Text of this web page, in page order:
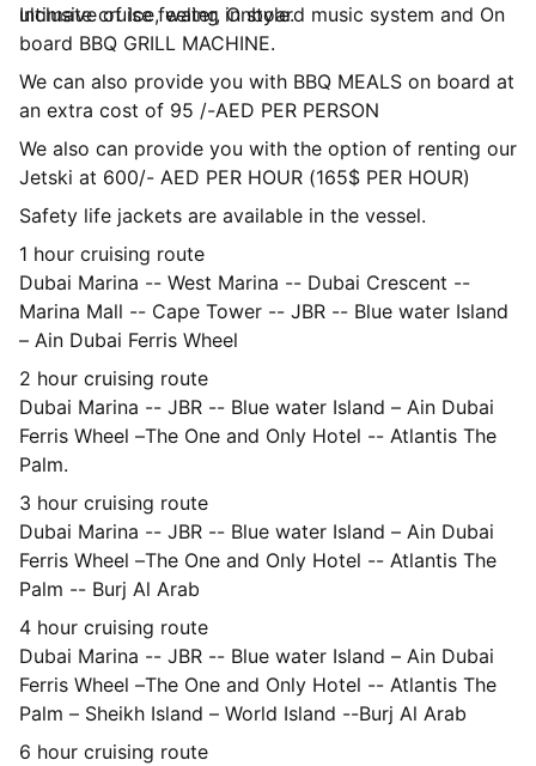
ultimate cruise feeling in style.
Inclusive of Ice, water, Onboard music system and On
board BBQ GRILL MACHINE.
We can also provide you with BBQ MEALS on board at
an extra cost of 95 /-AED PER PERSON
We also can provide you with the option of renting our
Jetski at 600/- AED PER HOUR (165$ PER HOUR)
Safety life jackets are available in the vessel.
1 hour cruising route
Dubai Marina -- West Marina -- Dubai Crescent --
Marina Mall -- Cape Tower -- JBR -- Blue water Island
– Ain Dubai Ferris Wheel
2 hour cruising route
Dubai Marina -- JBR -- Blue water Island – Ain Dubai
Ferris Wheel –The One and Only Hotel -- Atlantis The
Palm.
3 hour cruising route
Dubai Marina -- JBR -- Blue water Island – Ain Dubai
Ferris Wheel –The One and Only Hotel -- Atlantis The
Palm -- Burj Al Arab
4 hour cruising route
Dubai Marina -- JBR -- Blue water Island – Ain Dubai
Ferris Wheel –The One and Only Hotel -- Atlantis The
Palm – Sheikh Island – World Island --Burj Al Arab
6 hour cruising route